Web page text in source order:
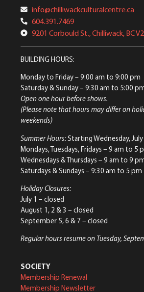
info@chilliwackculturalcentre.ca
604.391.7469
9201 Corbould St., Chilliwack, BC
BUILDING HOURS:
Monday to Friday– 9:00 am to 9:00 pm
Saturday & Sunday– 9:30 am to 5:00
Open one hour before shows.
(Please note that hours may differ on
weekends)
Summer Hours:Starting Wednesday,
Mondays, Tuesdays, Fridays – 9 am to 5
Wednesdays & Thursdays – 9 am to 9
Saturdays & Sundays – 9:30 am to 5 pm
Holiday Closures:
July 1 – closed
August 1, 2 & 3 – closed
September 5, 6 & 7 – closed
Regular hours resume on Tuesday,
SOCIETY
Membership Renewal
Membership Newsletter